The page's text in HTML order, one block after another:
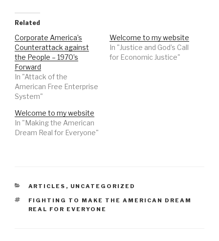
Related
Corporate America’s
Counterattack against
the People – 1970’s
Forward
In "Attack of the
American Free Enterprise
System"
Welcome to my website
In "Justice and God’s Call
for Economic Justice"
Welcome to my website
In "Making the American
Dream Real for Everyone"
CATEGORIES
ARTICLES , UNCATEGORIZED
TAGS
FIGHTING TO MAKE THE AMERICAN DREAM
REAL FOR EVERYONE